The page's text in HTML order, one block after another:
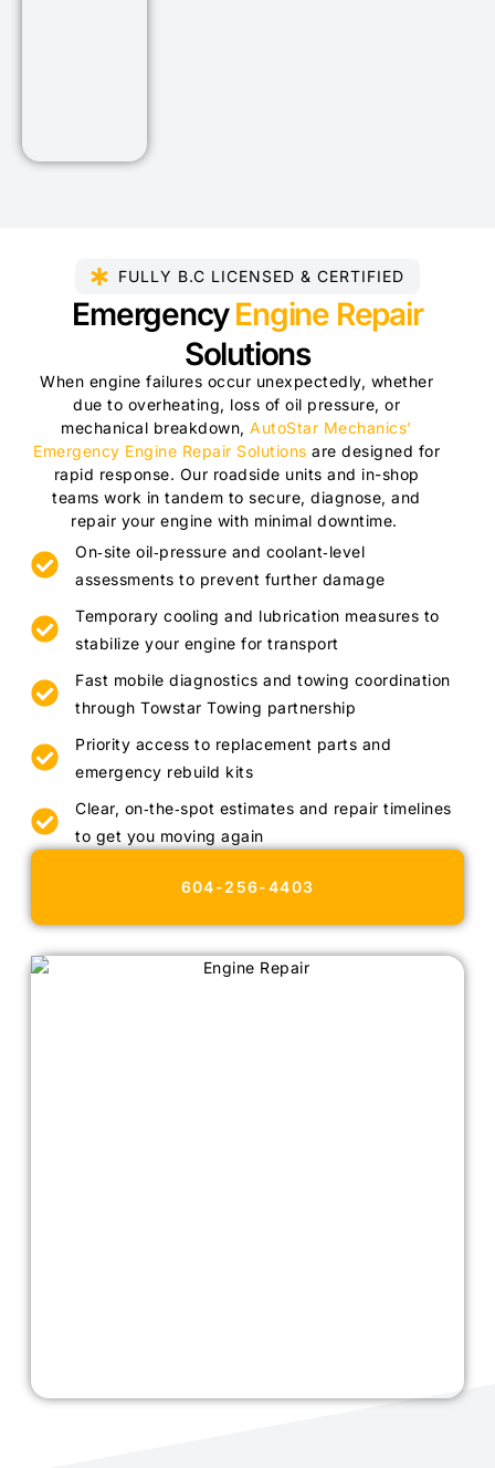
FULLY B.C LICENSED & CERTIFIED​
EmergencyEngine Repair
Solutions
When engine failures occur unexpectedly, whether
due to overheating, loss of oil pressure, or
mechanical breakdown,AutoStar Mechanics’
Emergency Engine Repair Solutions are designed for
rapid response. Our roadside units and in-shop
teams work in tandem to secure, diagnose, and
repair your engine with minimal downtime.
On‑site oil‑pressure and coolant‑level
assessments to prevent further damage
Temporary cooling and lubrication measures to
stabilize your engine for transport
Fast mobile diagnostics and towing coordination
through Towstar Towing partnership
Priority access to replacement parts and
emergency rebuild kits
Clear, on‑the‑spot estimates and repair timelines
to get you moving again
604-256-4403